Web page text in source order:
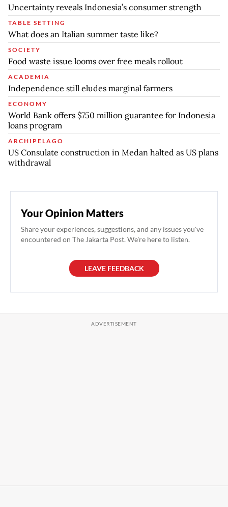
Uncertainty reveals Indonesia’s consumer strength
TABLE SETTING
What does an Italian summer taste like?
SOCIETY
Food waste issue looms over free meals rollout
ACADEMIA
Independence still eludes marginal farmers
ECONOMY
World Bank offers $750 million guarantee for Indonesia
loans program
ARCHIPELAGO
US Consulate construction in Medan halted as US plans
withdrawal
Your Opinion Matters
Share your experiences, suggestions, and any issues you've
encountered on The Jakarta Post. We're here to listen.
LEAVE FEEDBACK